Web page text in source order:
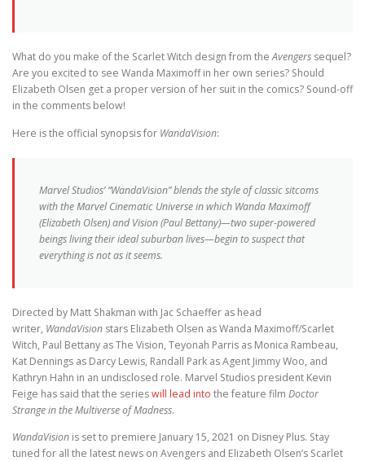
What do you make of the Scarlet Witch design from theAvengers sequel?
Are you excited to see Wanda Maximoff in her own series? Should
Elizabeth Olsen get a proper version of her suit in the comics? Sound-off
in the comments below!
Here is the official synopsis for WandaVision:
Marvel Studios’ “WandaVision” blends the style of classic sitcoms
with the Marvel Cinematic Universe in which Wanda Maximoff
(Elizabeth Olsen) and Vision (Paul Bettany)—two super-powered
beings living their ideal suburban lives—begin to suspect that
everything is not as it seems.
Directed by Matt Shakman with Jac Schaeffer as head
writer, WandaVision stars Elizabeth Olsen as Wanda Maximoff/Scarlet
Witch, Paul Bettany as The Vision, Teyonah Parris as Monica Rambeau,
Kat Dennings as Darcy Lewis, Randall Park as Agent Jimmy Woo, and
Kathryn Hahn in an undisclosed role. Marvel Studios president Kevin
Feige has said that the serieswill lead into the feature film Doctor
Strange in the Multiverse of Madness.
WandaVision is set to premiere January 15, 2021 on Disney Plus. Stay
tuned for all the latest news on Avengers and Elizabeth Olsen’s Scarlet